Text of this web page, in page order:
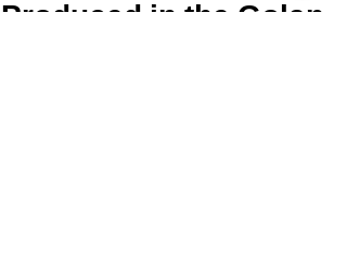
Produced in the Golan